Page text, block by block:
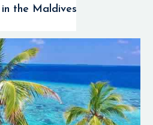
the Maldives